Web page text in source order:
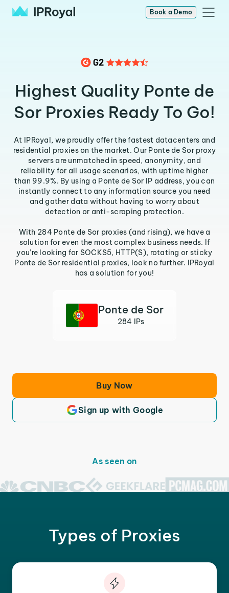
Book a Demo
Highest Quality Ponte de
Sor Proxies Ready To Go!
At IPRoyal, we proudly offer the fastest datacenters and
residential proxies on the market. Our Ponte de Sor proxy
servers are unmatched in speed, anonymity, and
reliability for all usage scenarios, with uptime higher
than 99.9%. By using a Ponte de Sor IP address, you can
instantly connect to any information source you need
and gather data without having to worry about
detection or anti-scraping protection.
With 284 Ponte de Sor proxies (and rising), we have a
solution for even the most complex business needs. If
you’re looking for SOCKS5, HTTP(S), rotating or sticky
Ponte de Sor residential proxies, look no further. IPRoyal
has a solution for you!
Ponte de Sor
284 IPs
Buy Now
Sign up with Google
As seen on
Types of Proxies